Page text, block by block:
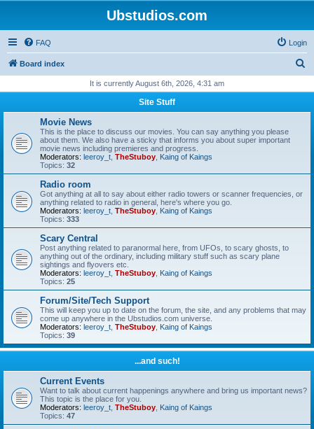
Ubstudios.com
FAQ Login
Board index
r
It is currently August 6th, 2026, 4:31 am
Site Stuff
Movie News
This is the place to discuss our movies. You can say anything you please
about them. We also have a sticky that informs you about super important
movie news including premieres and progress.
Moderators: leeroy_t TheStuboy Kaing of Kaings
Topics: 32
Radio room
Got anything at all to say about either radio towers or scanner frequencies, or
anything related to radio in general, here's where you go.
Moderators: leeroy_t TheStuboy Kaing of Kaings
Topics: 333
Scary Central
Post anything related to paranormal here, from UFOs, to scary ghosts, to
anything out of the ordinary, including military stuff such as scary plane
sightings and flyovers etc.
Moderators: leeroy_t TheStuboy Kaing of Kaings
Topics: 25
Forum/Site/Tech Support
This will keep you up to date on the forum, the site, and any problems that may
come up anywhere in the Ubstudios.com universe.
Moderators: leeroy_t TheStuboy Kaing of Kaings
Topics: 39
...and such!
Current Events
Want to talk about current happenings anywhere and bring us important news?
This topic is the place for you.
Moderators: leeroy_t TheStuboy Kaing of Kaings
Topics: 47